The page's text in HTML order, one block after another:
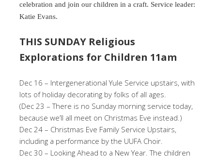
celebration and join our children in a craft. Service leader:
Katie Evans.
THIS SUNDAY Religious
Explorations for Children 11am
Dec 16 – Intergenerational Yule Service upstairs, with
lots of holiday decorating by folks of all ages.
(Dec 23 – There is no Sunday morning service today,
because we’ll all meet on Christmas Eve instead.)
Dec 24 – Christmas Eve Family Service Upstairs,
including a performance by the UUFA Choir.
Dec 30 – Looking Ahead to a New Year. The children